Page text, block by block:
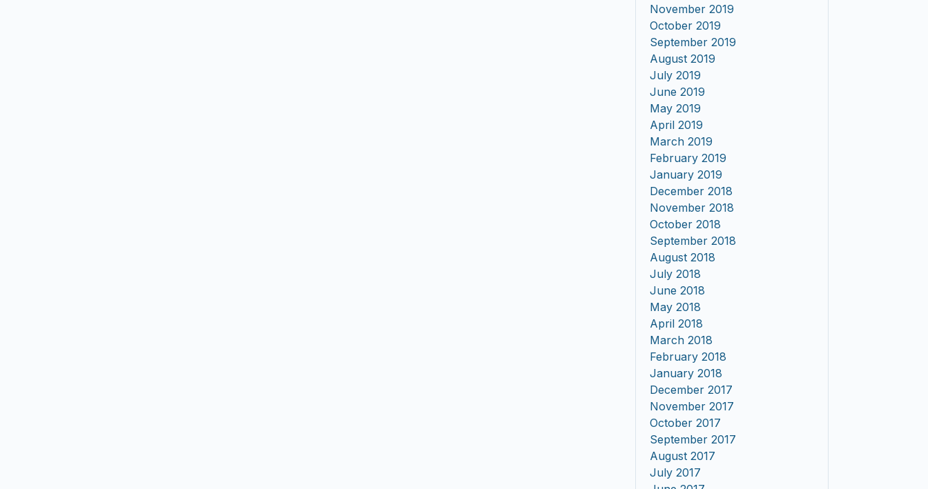
November 2019
October 2019
September 2019
August 2019
July 2019
June 2019
May 2019
April 2019
March 2019
February 2019
January 2019
December 2018
November 2018
October 2018
September 2018
August 2018
July 2018
June 2018
May 2018
April 2018
March 2018
February 2018
January 2018
December 2017
November 2017
October 2017
September 2017
August 2017
July 2017